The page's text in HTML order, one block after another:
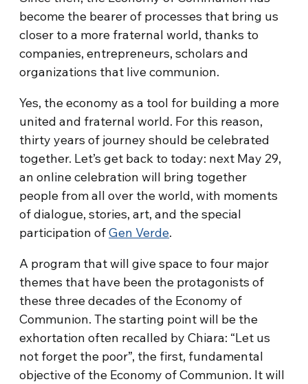
become the bearer of processes that bring us
closer to a more fraternal world, thanks to
companies, entrepreneurs, scholars and
organizations that live communion.
Yes, the economy as a tool for building a more
united and fraternal world. For this reason,
thirty years of journey should be celebrated
together. Let’s get back to today: next May 29,
an online celebration will bring together
people from all over the world, with moments
of dialogue, stories, art, and the special
participation ofGen Verde.
A program that will give space to four major
themes that have been the protagonists of
these three decades of the Economy of
Communion. The starting point will be the
exhortation often recalled by Chiara: “Let us
not forget the poor”, the first, fundamental
objective of the Economy of Communion. It will